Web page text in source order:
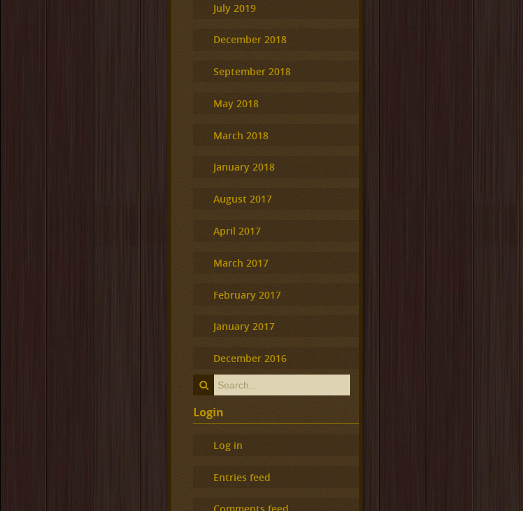
July 2019
December 2018
September 2018
May 2018
March 2018
January 2018
August 2017
April 2017
March 2017
February 2017
January 2017
December 2016
Login
Log in
Entries feed